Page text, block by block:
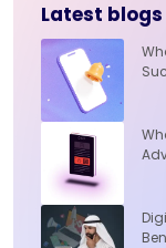
Latest blogs